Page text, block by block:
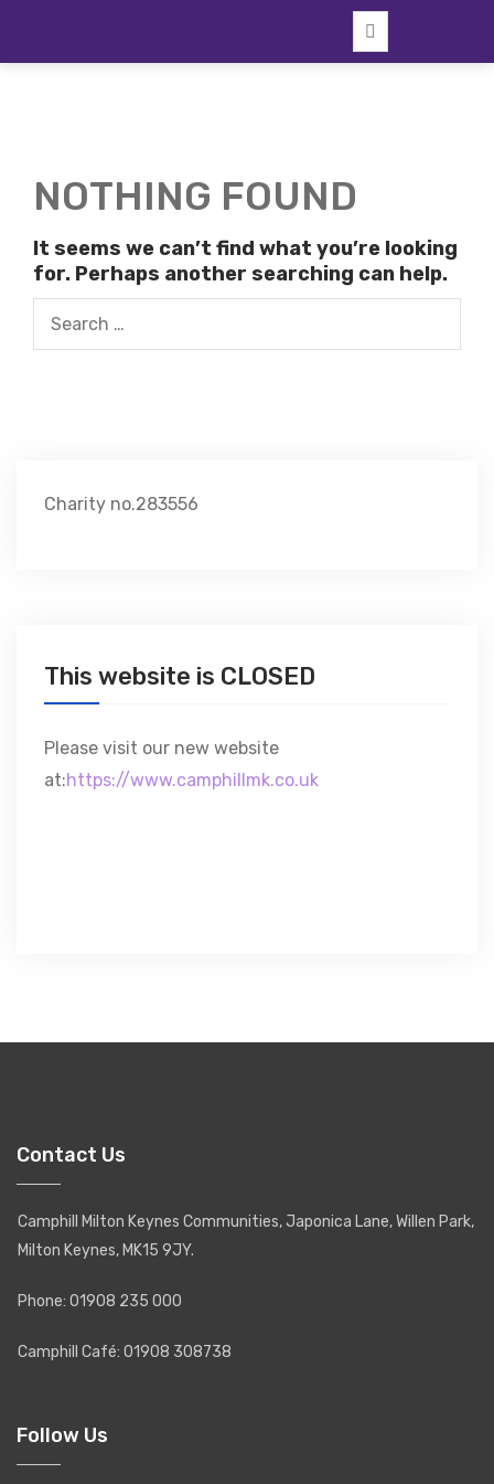
NOTHING FOUND
It seems we can’t find what you’re looking
for. Perhaps another searching can help.
Charity no.283556
This website is CLOSED
Please visit our new website
at:https://www.camphillmk.co.uk
Contact Us
Camphill Milton Keynes Communities, Japonica Lane, Willen Park,
Milton Keynes, MK15 9JY.
Phone: 01908 235 000
Camphill Café: 01908 308738
Follow Us